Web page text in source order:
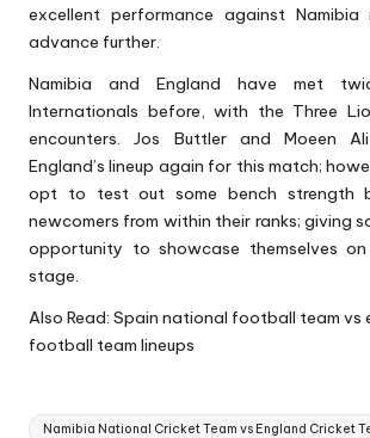
excellent performance against
advance further.
Namibia and England have met
Internationals before, with the Three
encounters. Jos Buttler and Moeen
England’s lineup again for this match;
opt to test out some bench strength
newcomers from within their ranks; giving
opportunity to showcase themselves
stage.
Also Read: Spain national football team vs
football team lineups
Tags:
Namibia National Cricket Team vs England Cricket